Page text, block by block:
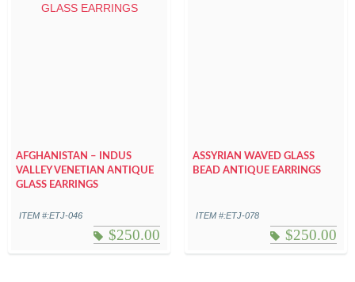
AFGHANISTAN – INDUS
VALLEY VENETIAN ANTIQUE
GLASS EARRINGS
ITEM #:ETJ-046
$250.00
ASSYRIAN WAVED GLASS
BEAD ANTIQUE EARRINGS
ITEM #:ETJ-078
$250.00